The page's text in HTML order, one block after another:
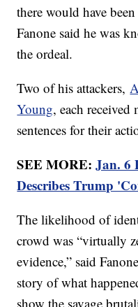
there would have
Fanone said he was
the ordeal.
Two of his attackers,
Young, each received
sentences for their
SEE MORE:Jan. 6
Describes Trump
The likelihood of
crowd was “virtually
evidence,” said
story of what
show the savage